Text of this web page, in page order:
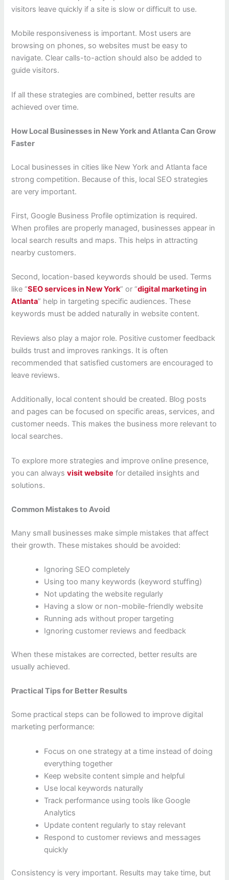
visitors leave quickly if a site is slow or difficult to use.
Mobile responsiveness is important. Most users are
browsing on phones, so websites must be easy to
navigate. Clear calls-to-action should also be added to
guide visitors.
If all these strategies are combined, better results are
achieved over time.
How Local Businesses in New York and Atlanta Can Grow
Faster
Local businesses in cities like New York and Atlanta face
strong competition. Because of this, local SEO strategies
are very important.
First, Google Business Profile optimization is required.
When profiles are properly managed, businesses appear in
local search results and maps. This helps in attracting
nearby customers.
Second, location-based keywords should be used. Terms
like “SEO services in New York” or “digital marketing in
Atlanta” help in targeting specific audiences. These
keywords must be added naturally in website content.
Reviews also play a major role. Positive customer feedback
builds trust and improves rankings. It is often
recommended that satisfied customers are encouraged to
leave reviews.
Additionally, local content should be created. Blog posts
and pages can be focused on specific areas, services, and
customer needs. This makes the business more relevant to
local searches.
To explore more strategies and improve online presence,
you can alwaysvisit website for detailed insights and
solutions.
Common Mistakes to Avoid
Many small businesses make simple mistakes that affect
their growth. These mistakes should be avoided:
Ignoring SEO completely
Using too many keywords (keyword stuffing)
Not updating the website regularly
Having a slow or non-mobile-friendly website
Running ads without proper targeting
Ignoring customer reviews and feedback
When these mistakes are corrected, better results are
usually achieved.
Practical Tips for Better Results
Some practical steps can be followed to improve digital
marketing performance:
Focus on one strategy at a time instead of doing
everything together
Keep website content simple and helpful
Use local keywords naturally
Track performance using tools like Google
Analytics
Update content regularly to stay relevant
Respond to customer reviews and messages
quickly
Consistency is very important. Results may take time, but